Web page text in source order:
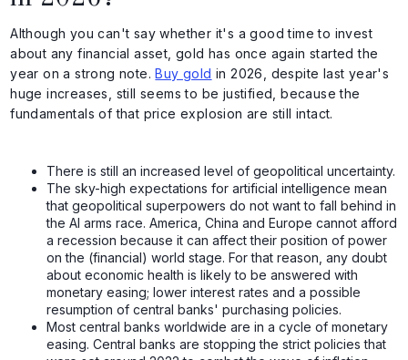
Although you can't say whether it's a good time to invest
about any financial asset, gold has once again started the
year on a strong note.Buy gold in 2026, despite last year's
huge increases, still seems to be justified, because the
fundamentals of that price explosion are still intact.
There is still an increased level of geopolitical uncertainty.
The sky-high expectations for artificial intelligence mean
that geopolitical superpowers do not want to fall behind in
the AI arms race. America, China and Europe cannot afford
a recession because it can affect their position of power
on the (financial) world stage. For that reason, any doubt
about economic health is likely to be answered with
monetary easing; lower interest rates and a possible
resumption of central banks' purchasing policies.
Most central banks worldwide are in a cycle of monetary
easing. Central banks are stopping the strict policies that